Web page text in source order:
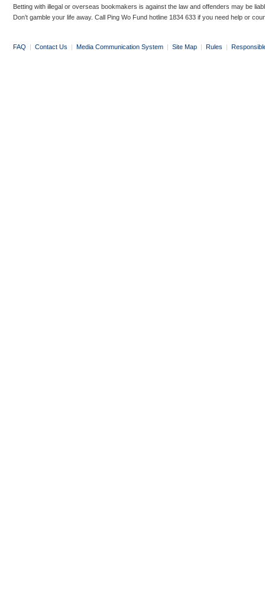
Betting with illegal or overseas bookmakers is against the law and offenders may be
Don’t gamble your life away. Call Ping Wo Fund hotline 1834 633 if you need help or
FAQ | Contact Us | Media Communication System | Site Map | Rules |